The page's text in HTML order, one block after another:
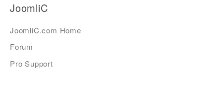
JoomliC
JoomliC.com Home
Forum
Pro Support